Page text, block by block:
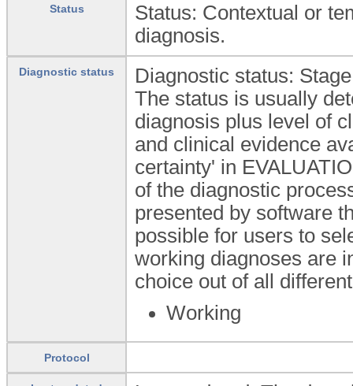
Status
Status: Contextual or
diagnosis.
Diagnostic status
Diagnostic status:
The status is usually
diagnosis plus level of
and clinical evidence
certainty' in
of the diagnostic
presented by software
possible for users to
working diagnoses are
choice out of all
Working
Protocol